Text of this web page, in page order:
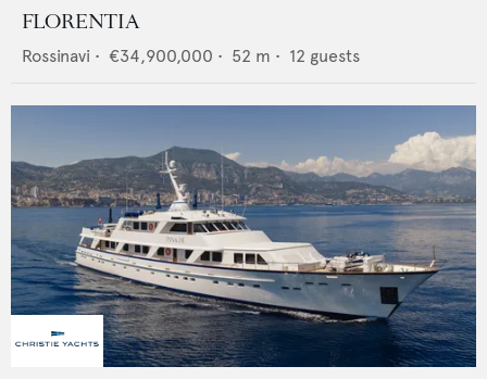
FLORENTIA
Rossinavi • €34,900,000 • 52 m • 12 guests